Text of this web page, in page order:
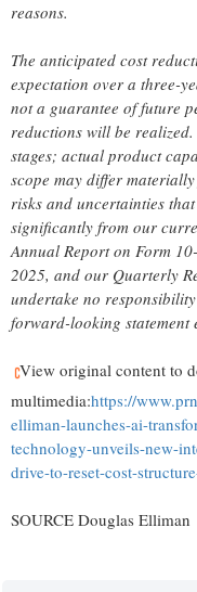
reasons.
The anticipated cost
expectation over a three-
not a guarantee of future
reductions will be
stages; actual product
scope may differ
risks and uncertainties
significantly from our
Annual Report on Form
2025, and our Quarterly
undertake no
forward-looking statement
View original content to
multimedia:https://
elliman-launches-ai-
technology-unveils-new-
drive-to-reset-cost-
SOURCE Douglas Elliman